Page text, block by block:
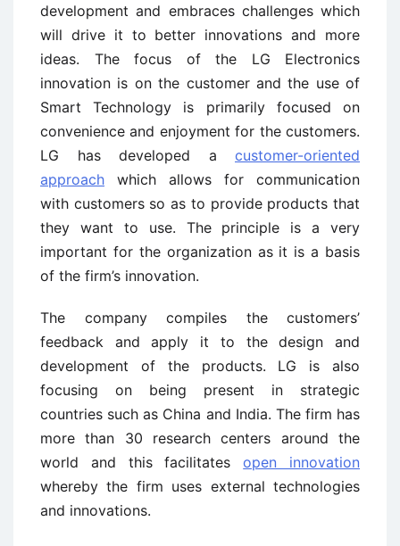
development and embraces challenges which
will drive it to better innovations and more
ideas. The focus of the LG Electronics
innovation is on the customer and the use of
Smart Technology is primarily focused on
convenience and enjoyment for the customers.
LG has developed a customer-oriented
approach which allows for communication
with customers so as to provide products that
they want to use. The principle is a very
important for the organization as it is a basis
of the firm’s innovation.
The company compiles the customers’
feedback and apply it to the design and
development of the products. LG is also
focusing on being present in strategic
countries such as China and India. The firm has
more than 30 research centers around the
world and this facilitatesopen innovation
whereby the firm uses external technologies
and innovations.